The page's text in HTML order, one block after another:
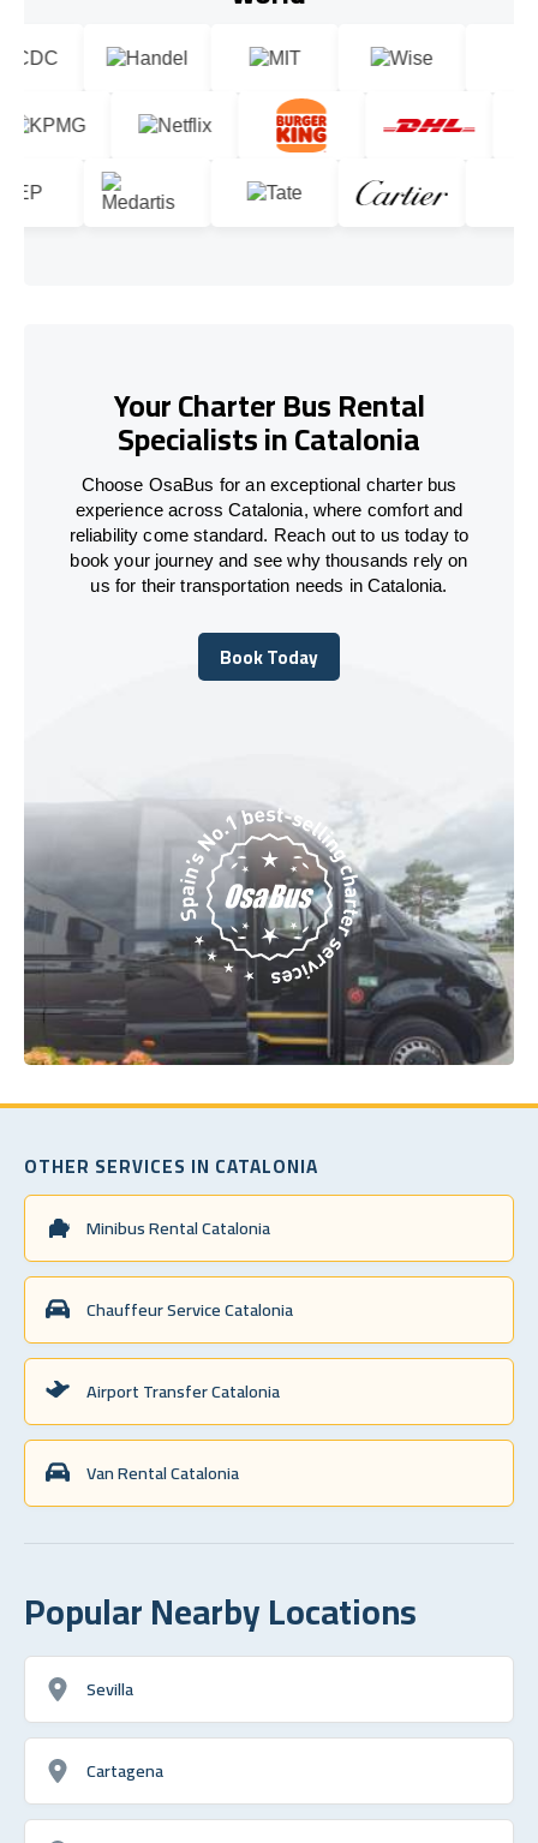
Your Charter Bus Rental
Specialists in Catalonia
Choose OsaBus for an exceptional charter bus
experience across Catalonia, where comfort and
reliability come standard. Reach out to us today to
book your journey and see why thousands rely on
us for their transportation needs in Catalonia.
Book Today
Book Today
OTHER SERVICES IN CATALONIA
Minibus Rental Catalonia
Chauffeur Service Catalonia
Airport Transfer Catalonia
Van Rental Catalonia
Popular Nearby Locations
Sevilla
Cartagena